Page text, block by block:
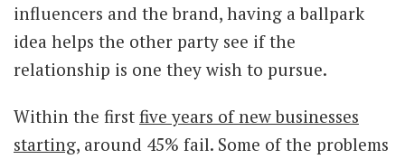
influencers and the brand, having a ballpark
idea helps the other party see if the
relationship is one they wish to pursue.
Within the first five years of new businesses
starting, around 45% fail. Some of the problems